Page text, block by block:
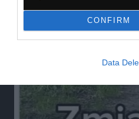
CONFIRM
Data